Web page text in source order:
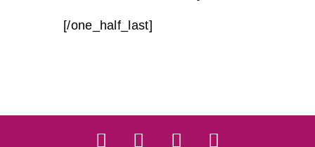
[/one_half_last]